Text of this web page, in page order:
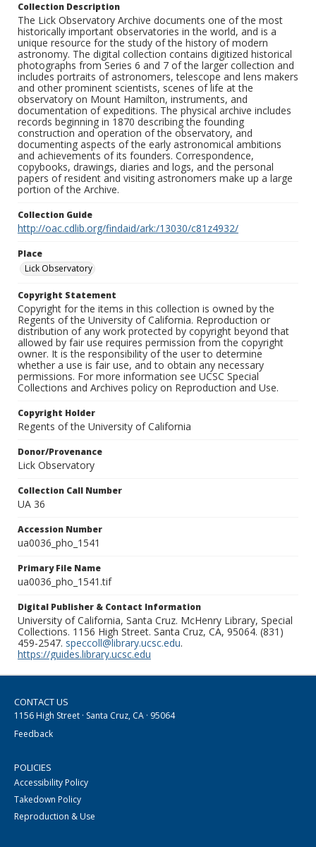
Collection Description
The Lick Observatory Archive documents one of the most
historically important observatories in the world, and is a
unique resource for the study of the history of modern
astronomy. The digital collection contains digitized historical
photographs from Series 6 and 7 of the larger collection and
includes portraits of astronomers, telescope and lens makers
and other prominent scientists, scenes of life at the
observatory on Mount Hamilton, instruments, and
documentation of expeditions. The physical archive includes
records beginning in 1870 describing the founding
construction and operation of the observatory, and
documenting aspects of the early astronomical ambitions
and achievements of its founders. Correspondence,
copybooks, drawings, diaries and logs, and the personal
papers of resident and visiting astronomers make up a large
portion of the Archive.
Collection Guide
http://oac.cdlib.org/findaid/ark:/13030/c81z4932/
Place
Lick Observatory
Copyright Statement
Copyright for the items in this collection is owned by the
Regents of the University of California. Reproduction or
distribution of any work protected by copyright beyond that
allowed by fair use requires permission from the copyright
owner. It is the responsibility of the user to determine
whether a use is fair use, and to obtain any necessary
permissions. For more information see UCSC Special
Collections and Archives policy on Reproduction and Use.
Copyright Holder
Regents of the University of California
Donor/Provenance
Lick Observatory
Collection Call Number
UA 36
Accession Number
ua0036_pho_1541
Primary File Name
ua0036_pho_1541.tif
Digital Publisher & Contact Information
University of California, Santa Cruz. McHenry Library, Special
Collections. 1156 High Street. Santa Cruz, CA, 95064. (831)
459-2547. speccoll@library.ucsc.edu.
https://guides.library.ucsc.edu
CONTACT US
1156 High Street · Santa Cruz, CA · 95064
Feedback
POLICIES
Accessibility Policy
Takedown Policy
Reproduction & Use